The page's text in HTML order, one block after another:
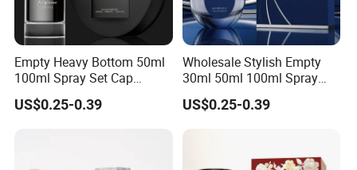
Empty Heavy Bottom 50ml
100ml Spray Set Cap
Custom Unique Luxury
Glass Perfume Bottle with
US$0.25-0.39
Wholesale Stylish Empty
30ml 50ml 100ml Spray
Cap Custom Unique Luxury
Glass Perfume Bottle with
US$0.25-0.39